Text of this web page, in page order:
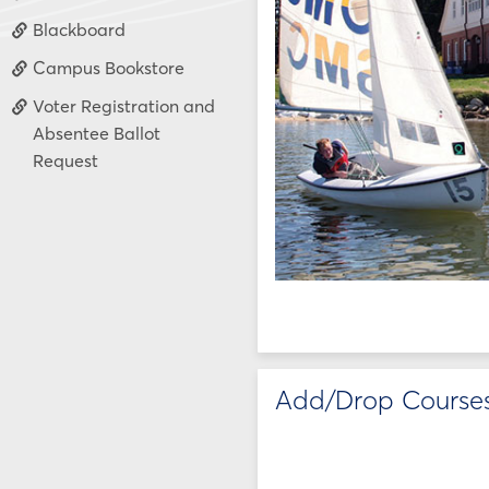
Blackboard
Campus Bookstore
Voter Registration and
Absentee Ballot
Request
Add/Drop